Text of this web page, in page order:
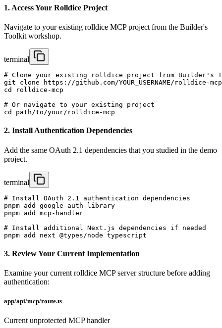
1. Access Your Rolldice Project
Navigate to your existing rolldice MCP project from the Builder's
Toolkit workshop.
terminal
# Clone your existing rolldice project from Builder's
git clone https://github.com/YOUR_USERNAME/rolldice-
cd rolldice-mcp
# Or navigate to your existing project
cd path/to/your/rolldice-mcp
2. Install Authentication Dependencies
Add the same OAuth 2.1 dependencies that you studied in the demo
project.
terminal
# Install OAuth 2.1 authentication dependencies
pnpm add google-auth-library
pnpm add mcp-handler
# Install additional Next.js dependencies if needed
pnpm add next @types/node typescript
3. Review Your Current Implementation
Examine your current rolldice MCP server structure before adding
authentication:
app/api/mcp/route.ts
Current unprotected MCP handler